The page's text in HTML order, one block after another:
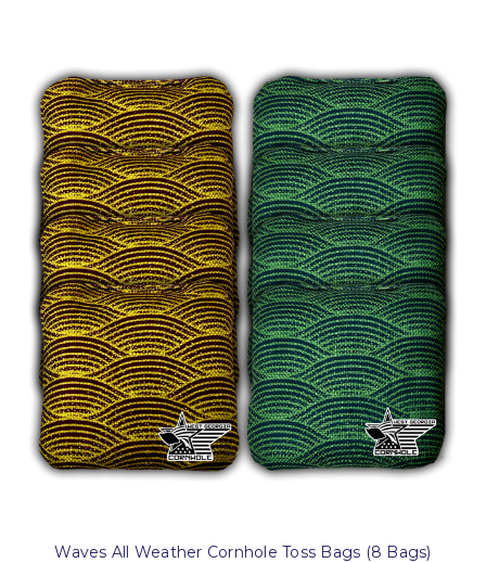
Waves All Weather Cornhole Toss Bags (8 Bags)